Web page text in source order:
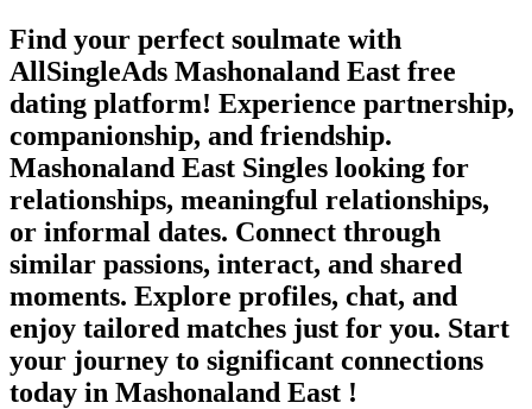
Find your perfect soulmate with
AllSingleAds Mashonaland East free
dating platform! Experience partnership,
companionship, and friendship.
Mashonaland East Singles looking for
relationships, meaningful relationships,
or informal dates. Connect through
similar passions, interact, and shared
moments. Explore profiles, chat, and
enjoy tailored matches just for you. Start
your journey to significant connections
today in Mashonaland East !